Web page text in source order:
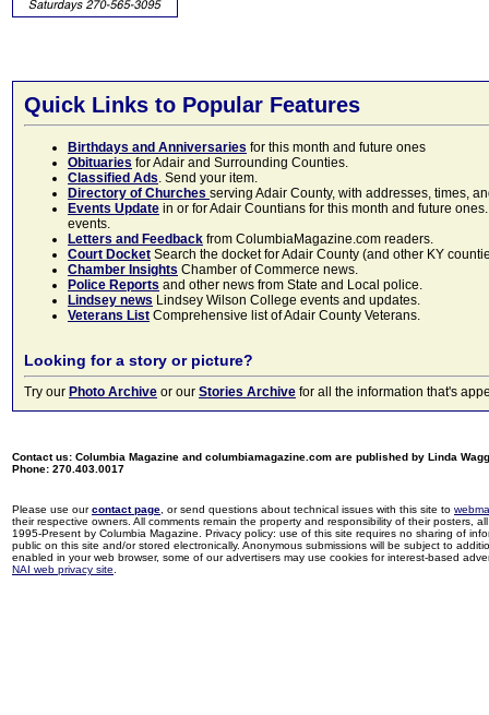
Quick Links to Popular Features
Birthdays and Anniversaries for this month and future ones
Obituaries for Adair and Surrounding Counties.
Classified Ads. Send your item.
Directory of Churches serving Adair County, with addresses, times,
Events Update in or for Adair Countians for this month and future
events.
Letters and Feedback from ColumbiaMagazine.com readers.
Court Docket Search the docket for Adair County (and other KY
Chamber Insights Chamber of Commerce news.
Police Reports and other news from State and Local police.
Lindsey news Lindsey Wilson College events and updates.
Veterans List Comprehensive list of Adair County Veterans.
Looking for a story or picture?
Try our Photo Archive or our Stories Archive for all the information that's
Contact us: Columbia Magazine and columbiamagazine.com are published by Linda
Phone: 270.403.0017
Please use ourcontact page , or send questions about technical issues with this site to
their respective owners. All comments remain the property and responsibility of their posters,
1995-Present by Columbia Magazine. Privacy policy: use of this site requires no sharing of
public on this site and/or stored electronically. Anonymous submissions will be subject to
enabled in your web browser, some of our advertisers may use cookies for interest-based
NAI web privacy site